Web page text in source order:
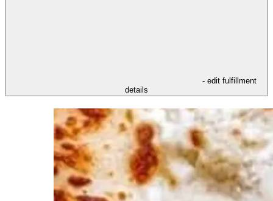
- edit fulfillment
details